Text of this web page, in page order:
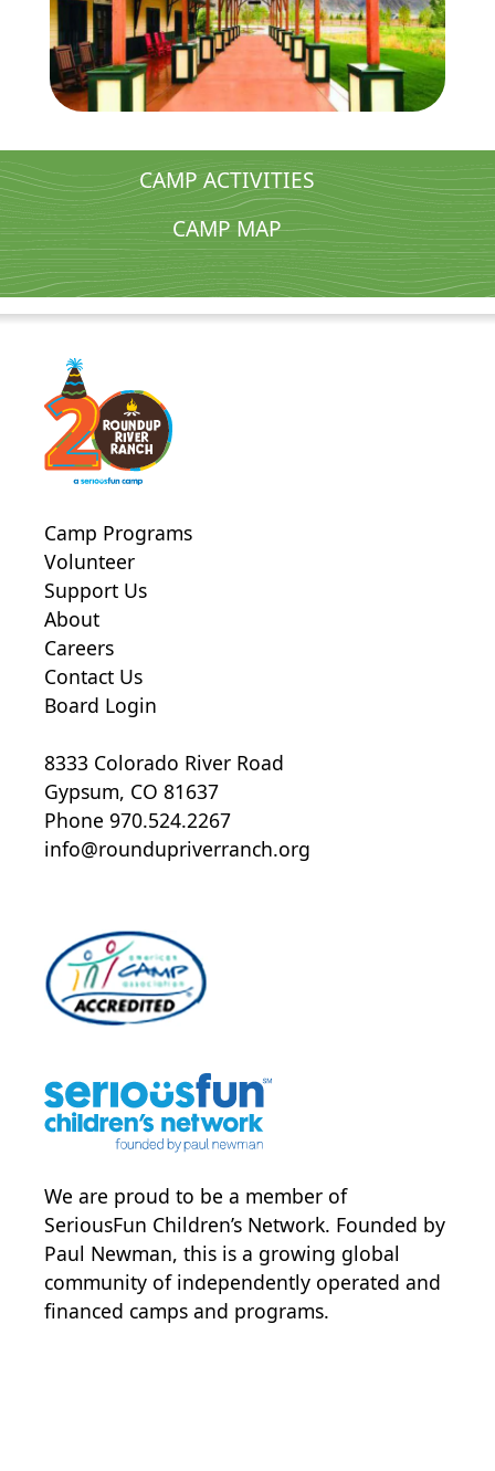
CAMP ACTIVITIES
CAMP MAP
Camp Programs
Volunteer
Support Us
About
Careers
Contact Us
Board Login
8333 Colorado River Road
Gypsum, CO 81637
Phone 970.524.2267
info@roundupriverranch.org
We are proud to be a member of
SeriousFun Children’s Network. Founded by
Paul Newman, this is a growing global
community of independently operated and
financed camps and programs.